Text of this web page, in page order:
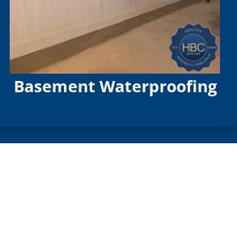
Basement Waterproofing